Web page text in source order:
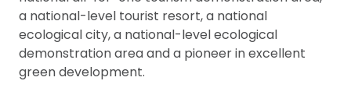
a national-level tourist resort, a national
ecological city, a national-level ecological
demonstration area and a pioneer in excellent
green development.